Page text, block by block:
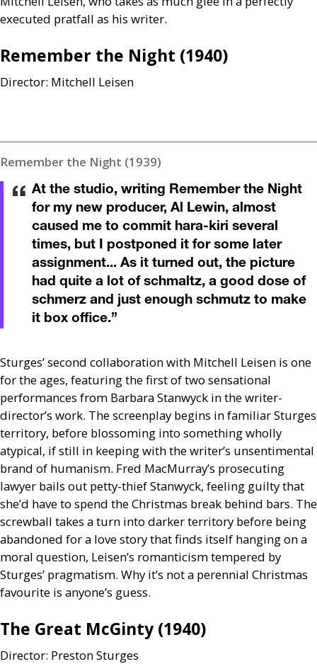
executed pratfall as his writer.
Remember the Night (1940)
Director: Mitchell Leisen
Remember the Night (1939)
At the studio, writing Remember the Night
for my new producer, Al Lewin, almost
caused me to commit hara-kiri several
times, but I postponed it for some later
assignment... As it turned out, the picture
had quite a lot of schmaltz, a good dose of
schmerz and just enough schmutz to make
it box office.”
Sturges’ second collaboration with Mitchell Leisen is one
for the ages, featuring the first of two sensational
performances from Barbara Stanwyck in the writer-
director’s work. The screenplay begins in familiar Sturges
territory, before blossoming into something wholly
atypical, if still in keeping with the writer’s unsentimental
brand of humanism. Fred MacMurray’s prosecuting
lawyer bails out petty-thief Stanwyck, feeling guilty that
she’d have to spend the Christmas break behind bars. The
screwball takes a turn into darker territory before being
abandoned for a love story that finds itself hanging on a
moral question, Leisen’s romanticism tempered by
Sturges’ pragmatism. Why it’s not a perennial Christmas
favourite is anyone’s guess.
The Great McGinty (1940)
Director: Preston Sturges